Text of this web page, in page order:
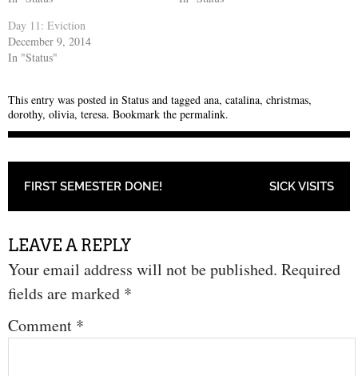
Day 11: Eviction
December 9, 2014
In "Status"
This entry was posted in Status and tagged ana, catalina, christmas,
dorothy, olivia, teresa. Bookmark the permalink.
POST NAVIGATION
FIRST SEMESTER DONE! SICK VISITS
LEAVE A REPLY
Your email address will not be published. Required
fields are marked *
Comment *